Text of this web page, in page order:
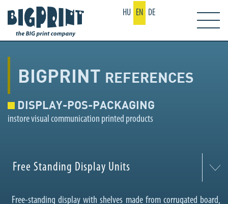
HU EN DE
BIGPRINT REFERENCES
DISPLAY-POS-PACKAGING
instore visual communication printed products
Free Standing Display Units
Free-standing display with shelves made from corrugated board,